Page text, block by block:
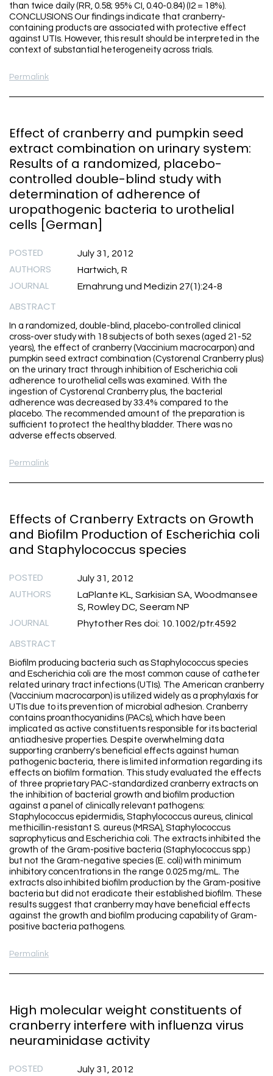
than twice daily (RR, 0.58; 95% CI, 0.40-0.84) (I2 = 18%).
CONCLUSIONS Our findings indicate that cranberry-
containing products are associated with protective effect
against UTIs. However, this result should be interpreted in the
context of substantial heterogeneity across trials.
Permalink
Effect of cranberry and pumpkin seed
extract combination on urinary system:
Results of a randomized, placebo-
controlled double-blind study with
determination of adherence of
uropathogenic bacteria to urothelial
cells [German]
POSTED July 31, 2012
AUTHORS Hartwich, R
JOURNAL Ernahrung und Medizin 27(1):24-8
ABSTRACT
In a randomized, double-blind, placebo-controlled clinical
cross-over study with 18 subjects of both sexes (aged 21-52
years), the effect of cranberry (Vaccinium macrocarpon) and
pumpkin seed extract combination (Cystorenal Cranberry plus)
on the urinary tract through inhibition of Escherichia coli
adherence to urothelial cells was examined. With the
ingestion of Cystorenal Cranberry plus, the bacterial
adherence was decreased by 33.4% compared to the
placebo. The recommended amount of the preparation is
sufficient to protect the healthy bladder. There was no
adverse effects observed.
Permalink
Effects of Cranberry Extracts on Growth
and Biofilm Production of Escherichia coli
and Staphylococcus species
POSTED July 31, 2012
AUTHORS
LaPlante KL, Sarkisian SA, Woodmansee
S, Rowley DC, Seeram NP
JOURNAL Phytother Res doi: 10.1002/ptr.4592
ABSTRACT
Biofilm producing bacteria such as Staphylococcus species
and Escherichia coli are the most common cause of catheter
related urinary tract infections (UTIs). The American cranberry
(Vaccinium macrocarpon) is utilized widely as a prophylaxis for
UTIs due to its prevention of microbial adhesion. Cranberry
contains proanthocyanidins (PACs), which have been
implicated as active constituents responsible for its bacterial
antiadhesive properties. Despite overwhelming data
supporting cranberry's beneficial effects against human
pathogenic bacteria, there is limited information regarding its
effects on biofilm formation. This study evaluated the effects
of three proprietary PAC-standardized cranberry extracts on
the inhibition of bacterial growth and biofilm production
against a panel of clinically relevant pathogens:
Staphylococcus epidermidis, Staphylococcus aureus, clinical
methicillin-resistant S. aureus (MRSA), Staphylococcus
saprophyticus and Escherichia coli. The extracts inhibited the
growth of the Gram-positive bacteria (Staphylococcus spp.)
but not the Gram-negative species (E. coli) with minimum
inhibitory concentrations in the range 0.025 mg/mL. The
extracts also inhibited biofilm production by the Gram-positive
bacteria but did not eradicate their established biofilm. These
results suggest that cranberry may have beneficial effects
against the growth and biofilm producing capability of Gram-
positive bacteria pathogens.
Permalink
High molecular weight constituents of
cranberry interfere with influenza virus
neuraminidase activity
POSTED July 31, 2012